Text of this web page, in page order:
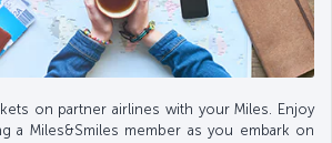
on partner airlines with your Miles. Enjoy
a Miles&Smiles member as you embark on